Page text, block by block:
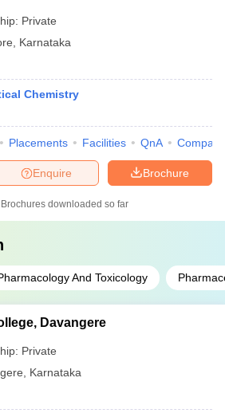
Private
Karnataka
Chemistry
Placements Facilities QnA Compare
Brochure
Enquire
Brochures downloaded so far
And Toxicology
Davangere
Private
Karnataka